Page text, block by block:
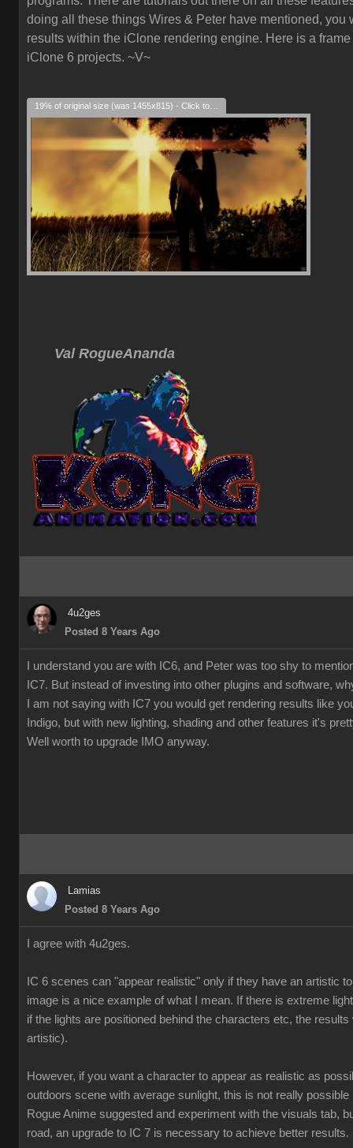
doing all these things Wires & Peter have mentioned, you
results within the iClone rendering engine. Here is a
iClone 6 projects. ~V~
Val RogueAnanda
4u2ges
Posted 8 Years Ago
I understand you are with IC6, and Peter was too shy to
IC7. But instead of investing into other plugins and software,
I am not saying with IC7 you would get rendering results like
Indigo, but with new lighting, shading and other features it's
Well worth to upgrade IMO anyway.
Lamias
Posted 8 Years Ago
I agree with 4u2ges.
IC 6 scenes can "appear realistic" only if they have an artistic
image is a nice example of what I mean. If there is extreme
if the lights are positioned behind the characters etc, the results
artistic).
However, if you want a character to appear as realistic as
outdoors scene with average sunlight, this is not really possible
Rogue Anime suggested and experiment with the visuals tab,
road, an upgrade to IC 7 is necessary to achieve better results.